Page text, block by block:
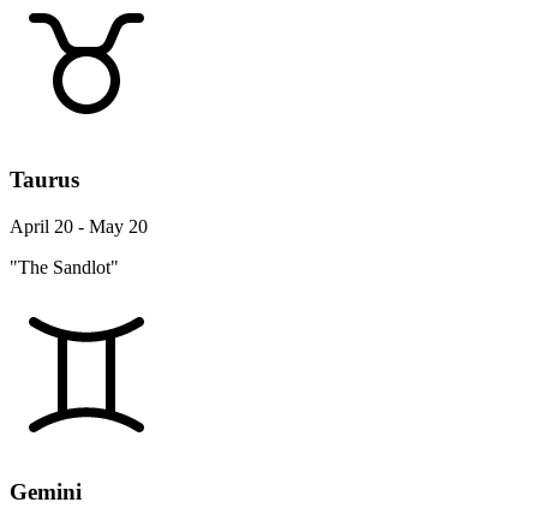
Taurus
April 20 - May 20
"The Sandlot"
Gemini